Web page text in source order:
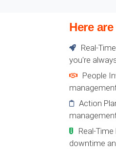
Here
Real-
you're
People
Action
Real-
downtime